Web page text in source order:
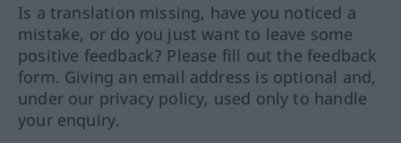
Is a translation missing, have you noticed a
mistake, or do you just want to leave some
positive feedback? Please fill out the feedback
form. Giving an email address is optional and,
under our privacy policy, used only to handle
your enquiry.